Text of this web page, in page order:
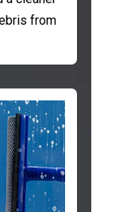
from